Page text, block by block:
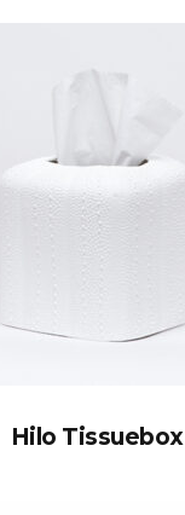
Hilo Tissuebox